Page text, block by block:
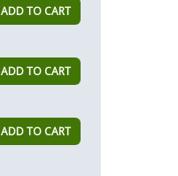
ADD TO CART
ADD TO CART
ADD TO CART